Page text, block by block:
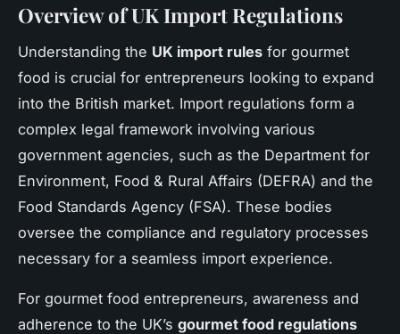
Overview of UK Import Regulations
Understanding the UK import rules for gourmet
food is crucial for entrepreneurs looking to expand
into the British market. Import regulations form a
complex legal framework involving various
government agencies, such as the Department for
Environment, Food & Rural Affairs (DEFRA) and the
Food Standards Agency (FSA). These bodies
oversee the compliance and regulatory processes
necessary for a seamless import experience.
For gourmet food entrepreneurs, awareness and
adherence to the UK’s gourmet food regulations